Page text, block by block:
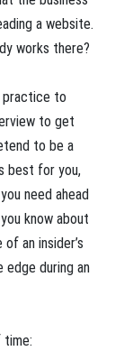
a website.
works there?
practice to
to get
to be a
best for you,
need ahead
know about
an insider’s
during an
time: